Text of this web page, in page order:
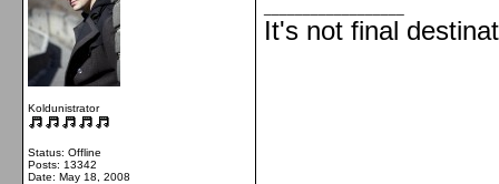
Koldunistrator
Status: Offline
Posts: 13342
Date: May 18, 2008
It's not final